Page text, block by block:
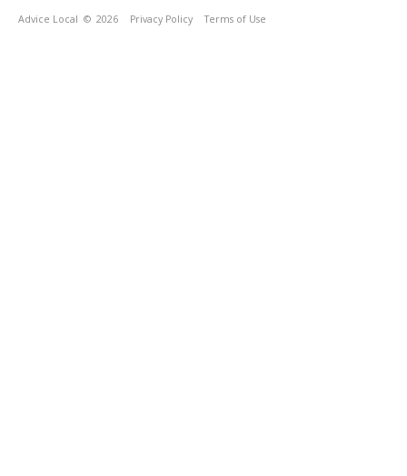
Advice Local © 2026 Privacy Policy Terms of Use